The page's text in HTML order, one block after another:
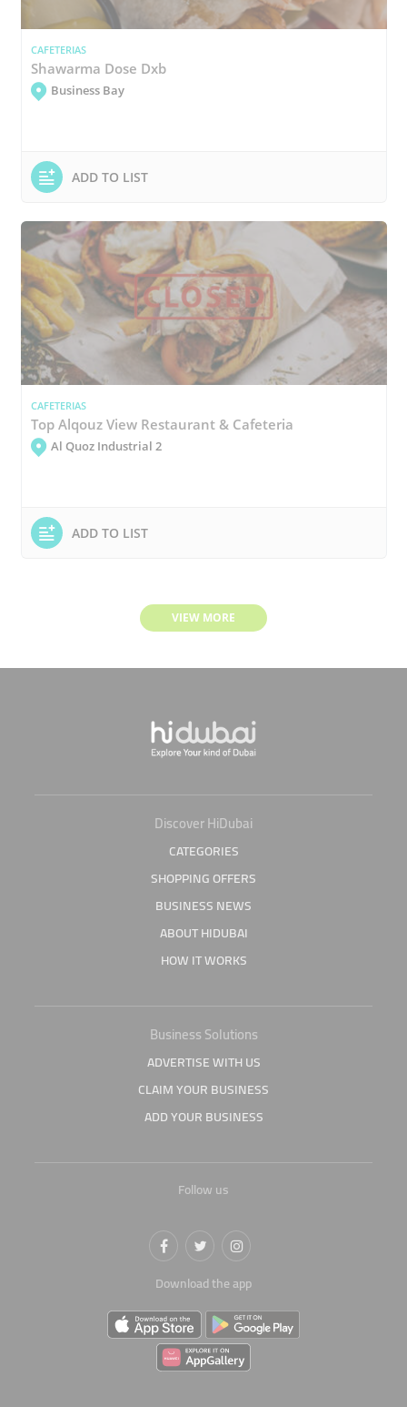
CAFETERIAS
Shawarma Dose Dxb
Business Bay
ADD TO LIST
CAFETERIAS
Top Alqouz View Restaurant & Cafeteria
Al Quoz Industrial 2
ADD TO LIST
VIEW MORE
Discover HiDubai
CATEGORIES
SHOPPING OFFERS
BUSINESS NEWS
ABOUT HIDUBAI
HOW IT WORKS
Business Solutions
ADVERTISE WITH US
CLAIM YOUR BUSINESS
ADD YOUR BUSINESS
Follow us
Download the app